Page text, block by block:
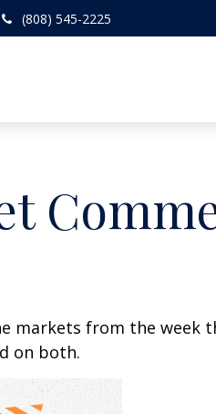
(808) 545-2225
markets from the
on both.